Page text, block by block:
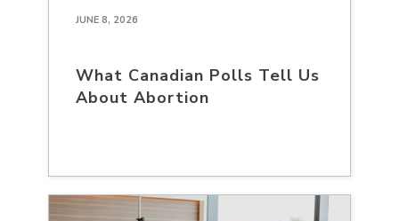
JUNE 8, 2026
What Canadian Polls Tell Us
About Abortion